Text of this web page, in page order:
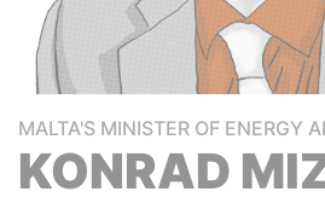
MALTA'S MINISTER OF ENERGY
KONRAD